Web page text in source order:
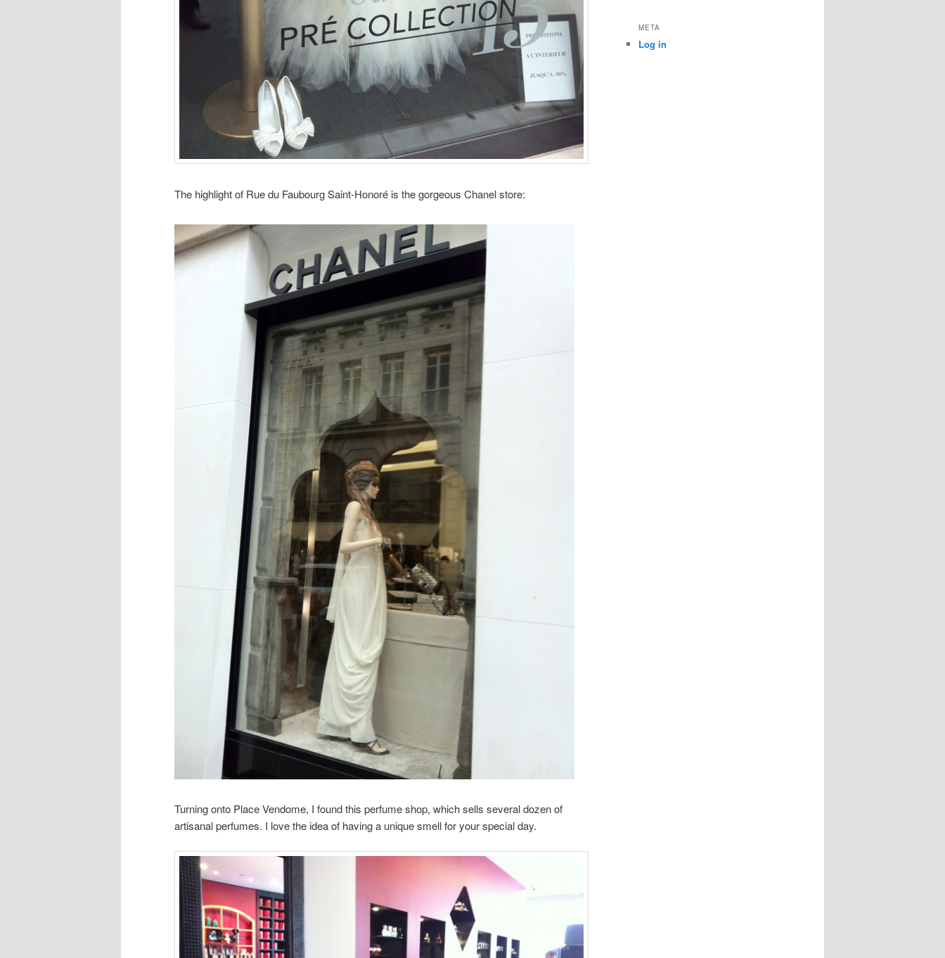
The highlight of Rue du Faubourg Saint-Honoré is the gorgeous Chanel store:
Turning onto Place Vendome, I found this perfume shop, which sells several dozen of
artisanal perfumes. I love the idea of having a unique smell for your special day.
META
Log in